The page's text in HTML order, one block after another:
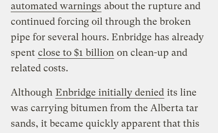
automated warnings about the rupture and
continued forcing oil through the broken
pipe for several hours. Enbridge has already
spent close to $1 billion on clean-up and
related costs.
Although Enbridge initially denied its line
was carrying bitumen from the Alberta tar
sands, it became quickly apparent that this